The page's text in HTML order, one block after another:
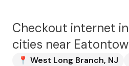
Checkout internet
cities near
📍 West Long Branch, NJ